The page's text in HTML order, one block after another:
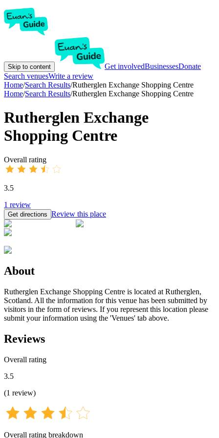
Skip to content Get involvedBusinessesDonate
Search venuesWrite a review
Home/Search Results/Rutherglen Exchange Shopping Centre
Home/Search Results/Rutherglen Exchange Shopping Centre
Rutherglen Exchange
Shopping Centre
Overall rating
3.5
1 review
Get directions Review this place
About
Rutherglen Exchange Shopping Centre is located at Rutherglen,
Scotland. All the information for this venue has been submitted by
visitors in the form of reviews. If you represent this location please
submit your information using the 'Venues' tab above.
Reviews
Overall rating
3.5
(1 review)
Overall rating breakdown